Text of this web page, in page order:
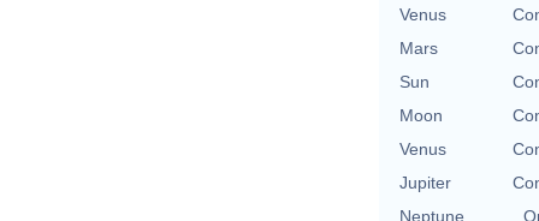
Venus
Mars
Sun
Moon
Venus
Jupiter
Neptune